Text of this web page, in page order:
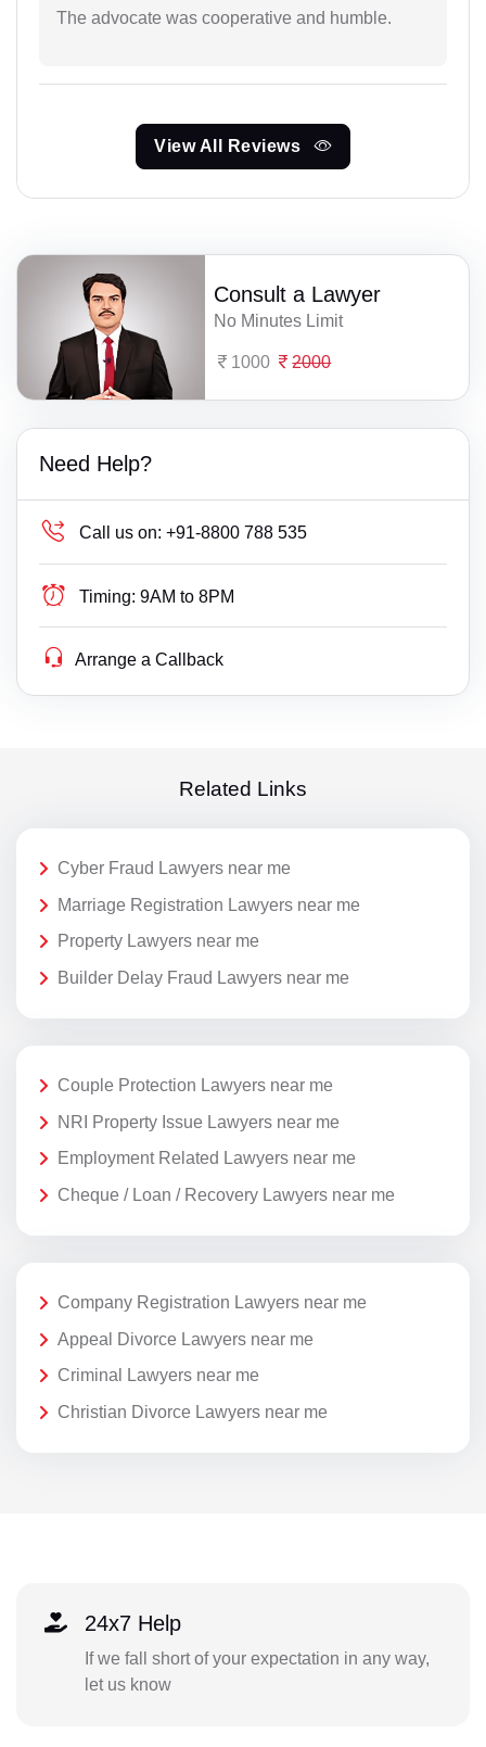
The advocate was cooperative and humble.
View All Reviews
Consult a Lawyer
No Minutes Limit
1000 2000
Need Help?
Call us on: +91-8800 788 535
Timing: 9AM to 8PM
Arrange a Callback
Related Links
Cyber Fraud Lawyers near me
Marriage Registration Lawyers near me
Property Lawyers near me
Builder Delay Fraud Lawyers near me
Couple Protection Lawyers near me
NRI Property Issue Lawyers near me
Employment Related Lawyers near me
Cheque / Loan / Recovery Lawyers near me
Company Registration Lawyers near me
Appeal Divorce Lawyers near me
Criminal Lawyers near me
Christian Divorce Lawyers near me
24x7 Help
If we fall short of your expectation in any way,
let us know